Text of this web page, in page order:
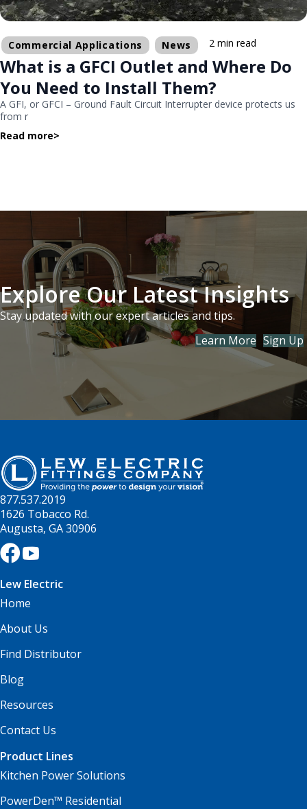
Commercial Applications News 2 min read
What is a GFCI Outlet and Where Do
You Need to Install Them?
A GFI, or GFCI – Ground Fault Circuit Interrupter device protects us
from r
Read more>
Explore Our Latest Insights
Stay updated with our expert articles and tips.
Learn More Sign Up
877.537.2019
1626 Tobacco Rd.
Augusta, GA 30906
Lew Electric
Home
About Us
Find Distributor
Blog
Resources
Contact Us
Product Lines
Kitchen Power Solutions
PowerDen™ Residential